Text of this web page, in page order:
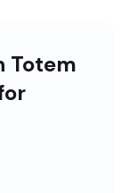
Totem